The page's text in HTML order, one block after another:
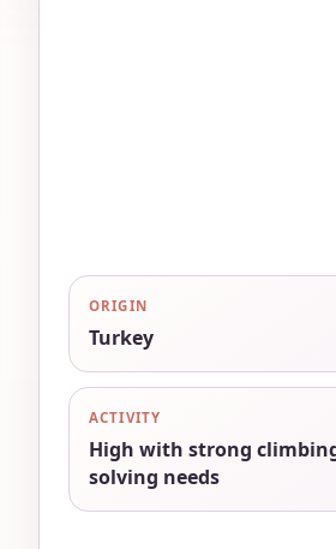
ORIGIN
Turkey
ACTIVITY
High with strong
solving needs